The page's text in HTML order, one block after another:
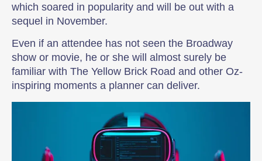
which soared in popularity and will be out with a
sequel in November.
Even if an attendee has not seen the Broadway
show or movie, he or she will almost surely be
familiar with The Yellow Brick Road and other Oz-
inspiring moments a planner can deliver.